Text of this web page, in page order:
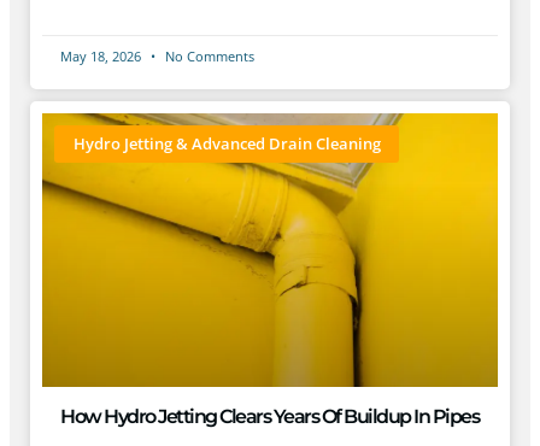
May 18, 2026 No Comments
Hydro Jetting & Advanced Drain Cleaning
How Hydro Jetting Clears Years Of Buildup In Pipes